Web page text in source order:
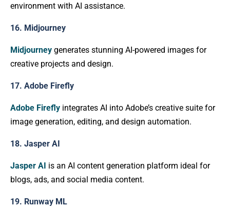
environment with AI assistance.
16. Midjourney
Midjourney generates stunning AI-powered images for
creative projects and design.
17. Adobe Firefly
Adobe Firefly integrates AI into Adobe’s creative suite for
image generation, editing, and design automation.
18. Jasper AI
Jasper AI is an AI content generation platform ideal for
blogs, ads, and social media content.
19. Runway ML